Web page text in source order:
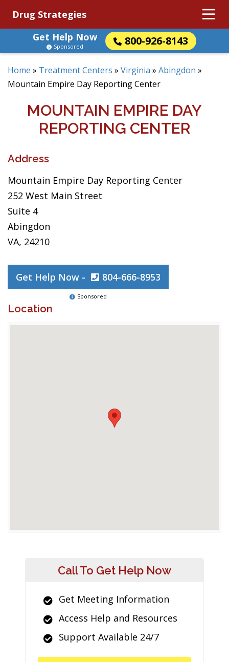
Drug Strategies
Get Help Now
800-926-8143
Sponsored
Home » Treatment Centers » Virginia » Abingdon »
Mountain Empire Day Reporting Center
MOUNTAIN EMPIRE DAY
REPORTING CENTER
Address
Mountain Empire Day Reporting Center
252 West Main Street
Suite 4
Abingdon
VA, 24210
Get Help Now - 804-666-8953
Sponsored
Location
Call To Get Help Now
Get Meeting Information
Access Help and Resources
Support Available 24/7